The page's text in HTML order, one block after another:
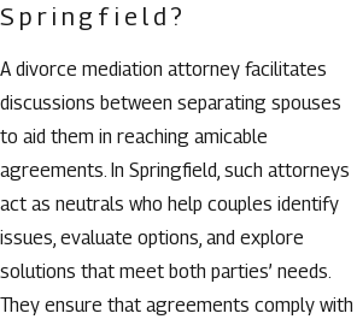
Springfield?
A divorce mediation attorney facilitates
discussions between separating spouses
to aid them in reaching amicable
agreements. In Springfield, such attorneys
act as neutrals who help couples identify
issues, evaluate options, and explore
solutions that meet both parties’ needs.
They ensure that agreements comply with